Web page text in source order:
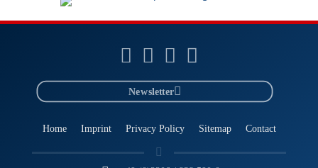
Home Imprint Privacy Policy Sitemap Contact
Newsletter